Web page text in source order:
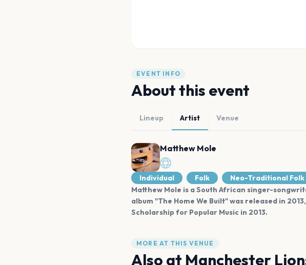
EVENT INFO
About this event
Lineup Artist Venue
Matthew Mole
Individual Folk
Neo-Traditional Folk
Matthew Mole is a South African singer-
album "The Home We Built" was released in
Scholarship for Popular Music in 2013.
MORE AT THIS VENUE
Also at Manchester